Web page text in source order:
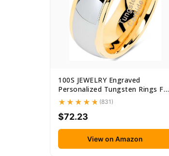
100S JEWELRY Engraved
Personalized Tungsten Rings For
Men...
(831)
$72.23
View on Amazon